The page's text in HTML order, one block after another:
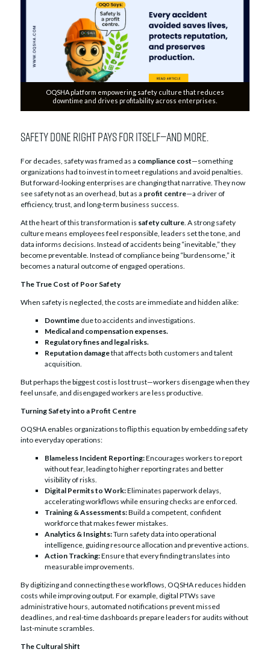
OQSHA platform empowering safety culture that reduces
downtime and drives profitability across enterprises.
Safety done right pays for itself—and more.
For decades, safety was framed as a compliance cost—something
organizations had to invest in to meet regulations and avoid penalties.
But forward-looking enterprises are changing that narrative. They now
see safety not as an overhead, but as a profit centre—a driver of
efficiency, trust, and long-term business success.
At the heart of this transformation is safety culture. A strong safety
culture means employees feel responsible, leaders set the tone, and
data informs decisions. Instead of accidents being “inevitable,” they
become preventable. Instead of compliance being “burdensome,” it
becomes a natural outcome of engaged operations.
The True Cost of Poor Safety
When safety is neglected, the costs are immediate and hidden alike:
Downtimedue to accidents and investigations.
Medical and compensation expenses.
Regulatory fines and legal risks.
Reputation damagethat affects both customers and talent
acquisition.
But perhaps the biggest cost is lost trust—workers disengage when they
feel unsafe, and disengaged workers are less productive.
Turning Safety into a Profit Centre
OQSHA enables organizations to flip this equation by embedding safety
into everyday operations:
Blameless Incident Reporting:Encourages workers to report
without fear, leading to higher reporting rates and better
visibility of risks.
Digital Permits to Work:Eliminates paperwork delays,
accelerating workflows while ensuring checks are enforced.
Training & Assessments:Build a competent, confident
workforce that makes fewer mistakes.
Analytics & Insights:Turn safety data into operational
intelligence, guiding resource allocation and preventive actions.
Action Tracking:Ensure that every finding translates into
measurable improvements.
By digitizing and connecting these workflows, OQSHA reduces hidden
costs while improving output. For example, digital PTWs save
administrative hours, automated notifications prevent missed
deadlines, and real-time dashboards prepare leaders for audits without
last-minute scrambles.
The Cultural Shift